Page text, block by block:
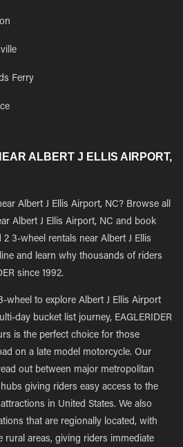
Ferry
ALBERT J ELLIS AIRPORT,
Albert J Ellis Airport, NC? Browse all
Albert J Ellis Airport, NC and book
3-wheel rentals near Albert J Ellis
and learn why thousands of riders
since 1992.
wheel to explore Albert J Ellis Airport
day bucket list journey, EAGLERIDER
is the perfect choice for those
on a late model motorcycle. Our
out between major metropolitan
giving riders easy access to the
in United States. We also
that are regionally located, with
rural areas, giving riders immediate